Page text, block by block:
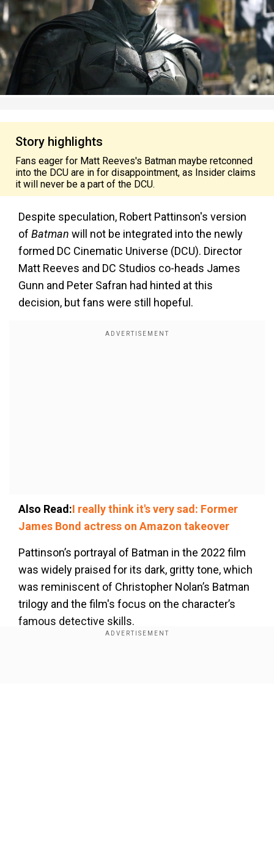
Story highlights
Fans eager for Matt Reeves's Batman maybe retconned
into the DCU are in for disappointment, as Insider claims
it will never be a part of the DCU.
Despite speculation, Robert Pattinson's version
of Batman will not be integrated into the newly
formed DC Cinematic Universe (DCU). Director
Matt Reeves and DC Studios co-heads James
Gunn and Peter Safran had hinted at this
decision, but fans were still hopeful.
Also Read:I really think it's very sad: Former
James Bond actress on Amazon takeover
Pattinson’s portrayal of Batman in the 2022 film
was widely praised for its dark, gritty tone, which
was reminiscent of Christopher Nolan’s Batman
trilogy and the film's focus on the character’s
famous detective skills.